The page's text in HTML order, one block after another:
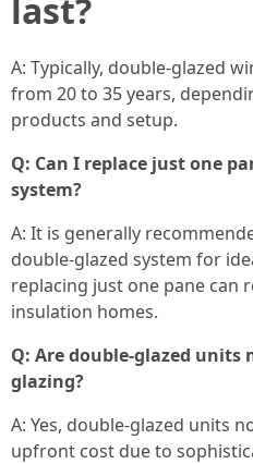
last?
A: Typically, double-glazed
from 20 to 35 years,
products and setup.
Q: Can I replace just one
system?
A: It is generally
double-glazed system for
replacing just one pane can
insulation homes.
Q: Are double-glazed
glazing?
A: Yes, double-glazed units
upfront cost due to